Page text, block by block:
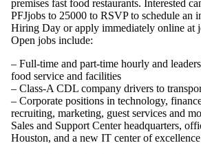
premises fast food restaurants. Interested
PFJjobs to 25000 to RSVP to schedule an
Hiring Day or apply immediately online at
Open jobs include:
– Full-time and part-time hourly and
food service and facilities
– Class-A CDL company drivers to
– Corporate positions in technology,
recruiting, marketing, guest services and
Sales and Support Center headquarters,
Houston, and a new IT center of